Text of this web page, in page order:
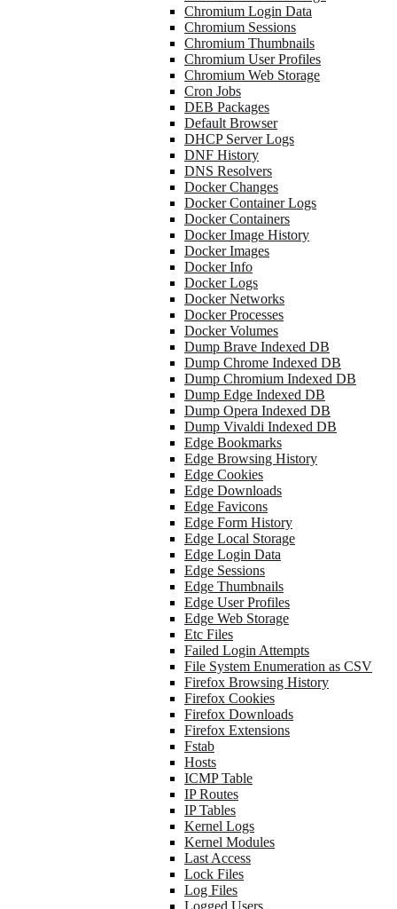
Chromium Login Data
Chromium Sessions
Chromium Thumbnails
Chromium User Profiles
Chromium Web Storage
Cron Jobs
DEB Packages
Default Browser
DHCP Server Logs
DNF History
DNS Resolvers
Docker Changes
Docker Container Logs
Docker Containers
Docker Image History
Docker Images
Docker Info
Docker Logs
Docker Networks
Docker Processes
Docker Volumes
Dump Brave Indexed DB
Dump Chrome Indexed DB
Dump Chromium Indexed DB
Dump Edge Indexed DB
Dump Opera Indexed DB
Dump Vivaldi Indexed DB
Edge Bookmarks
Edge Browsing History
Edge Cookies
Edge Downloads
Edge Favicons
Edge Form History
Edge Local Storage
Edge Login Data
Edge Sessions
Edge Thumbnails
Edge User Profiles
Edge Web Storage
Etc Files
Failed Login Attempts
File System Enumeration as CSV
Firefox Browsing History
Firefox Cookies
Firefox Downloads
Firefox Extensions
Fstab
Hosts
ICMP Table
IP Routes
IP Tables
Kernel Logs
Kernel Modules
Last Access
Lock Files
Log Files
Logged Users